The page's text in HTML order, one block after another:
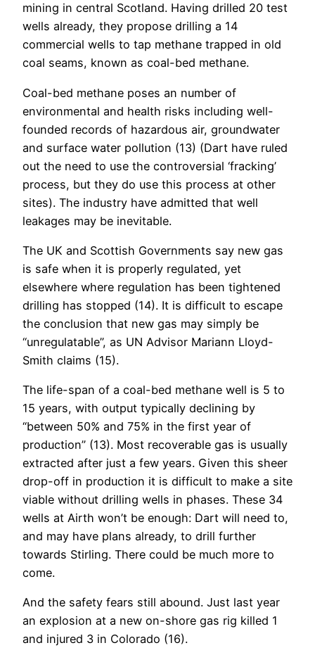
mining in central Scotland. Having drilled 20 test
wells already, they propose drilling a 14
commercial wells to tap methane trapped in old
coal seams, known as coal-bed methane.
Coal-bed methane poses an number of
environmental and health risks including well-
founded records of hazardous air, groundwater
and surface water pollution (13) (Dart have ruled
out the need to use the controversial ‘fracking’
process, but they do use this process at other
sites). The industry have admitted that well
leakages may be inevitable.
The UK and Scottish Governments say new gas
is safe when it is properly regulated, yet
elsewhere where regulation has been tightened
drilling has stopped (14). It is difficult to escape
the conclusion that new gas may simply be
“unregulatable”, as UN Advisor Mariann Lloyd-
Smith claims (15).
The life-span of a coal-bed methane well is 5 to
15 years, with output typically declining by
“between 50% and 75% in the first year of
production” (13). Most recoverable gas is usually
extracted after just a few years. Given this sheer
drop-off in production it is difficult to make a site
viable without drilling wells in phases. These 34
wells at Airth won’t be enough: Dart will need to,
and may have plans already, to drill further
towards Stirling. There could be much more to
come.
And the safety fears still abound. Just last year
an explosion at a new on-shore gas rig killed 1
and injured 3 in Colorado (16).